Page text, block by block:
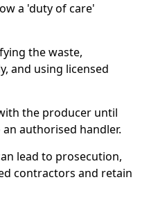
a 'duty of care'
the waste,
and using licensed
the producer until
authorised handler.
lead to prosecution,
contractors and retain